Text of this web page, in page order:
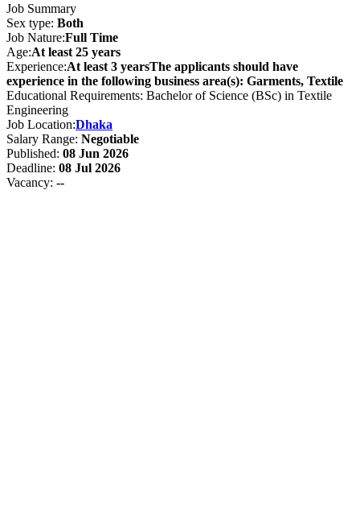
Job Summary
Sex type: Both
Job Nature:Full Time
Age:At least 25 years
Experience:At least 3 yearsThe applicants should have
experience in the following business area(s): Garments, Textile
Educational Requirements: Bachelor of Science (BSc) in Textile
Engineering
Job Location:Dhaka
Salary Range: Negotiable
Published: 08 Jun 2026
Deadline: 08 Jul 2026
Vacancy: --